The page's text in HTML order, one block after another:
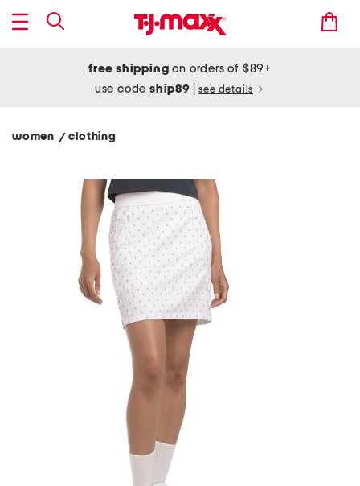
free shipping on orders of $89+
use codeship89 see details
women / clothing